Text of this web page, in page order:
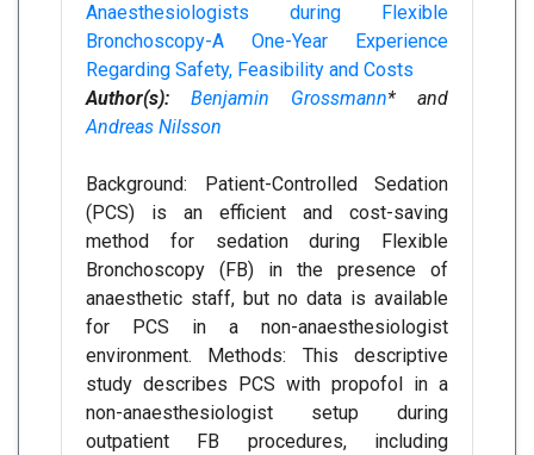
Anaesthesiologists during Flexible
Bronchoscopy-A One-Year Experience
Regarding Safety, Feasibility and Costs
Author(s):
Benjamin Grossmann* and
Andreas Nilsson
Background: Patient-Controlled Sedation
(PCS) is an efficient and cost-saving
method for sedation during Flexible
Bronchoscopy (FB) in the presence of
anaesthetic staff, but no data is available
for PCS in a non-anaesthesiologist
environment. Methods: This descriptive
study describes PCS with propofol in a
non-anaesthesiologist setup during
outpatient FB procedures, including